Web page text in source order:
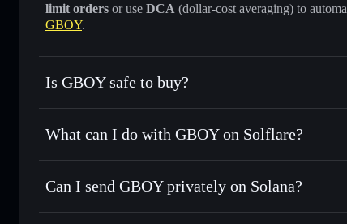
limit orders or use DCA (dollar-cost averaging) to
GBOY.
Is GBOY safe to buy?
GBOY verified token
What can I do with GBOY on Solflare?
GBOY
Solflare Wallet
Swap instantly— trade GBOY for SOL, USDC, or
Can I send GBOY privately on Solana?
Solflare Wallet Privacy